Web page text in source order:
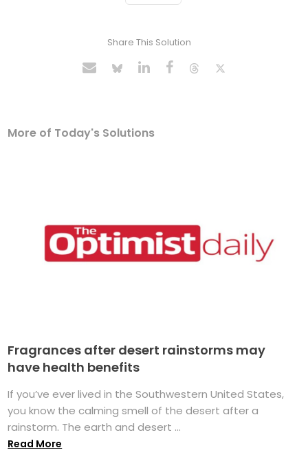
Share This Solution
More of Today's Solutions
Fragrances after desert rainstorms may
have health benefits
If you’ve ever lived in the Southwestern United States,
you know the calming smell of the desert after a
rainstorm. The earth and desert ...
Read More